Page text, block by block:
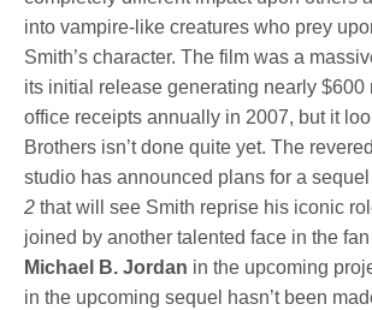
into vampire-like creatures who prey
Smith’s character. The film was a
its initial release generating nearly $600
office receipts annually in 2007, but it
Brothers isn’t done quite yet. The
studio has announced plans for a
2that will see Smith reprise his iconic
joined by another talented face in the
Michael B. Jordan in the upcoming
in the upcoming sequel hasn’t been